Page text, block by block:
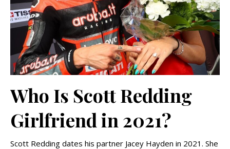
Who Is Scott Redding
Girlfriend in 2021?
Scott Redding dates his partner Jacey Hayden in 2021. She